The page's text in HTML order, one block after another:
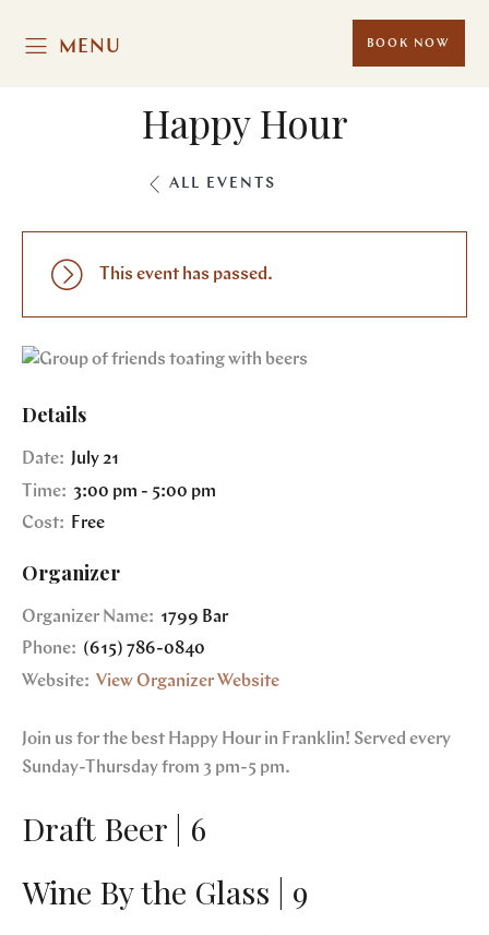
MENU BOOK NOW
Happy Hour
ALL EVENTS
This event has passed.
Details
Date: July 21
Time: 3:00 pm - 5:00 pm
Cost:
Free
Organizer
Organizer Name: 1799 Bar
Phone: (615) 786-0840
Website: View Organizer Website
Join us for the best Happy Hour in Franklin! Served every
Sunday-Thursday from 3 pm-5 pm.
Draft Beer | 6
Wine By the Glass | 9